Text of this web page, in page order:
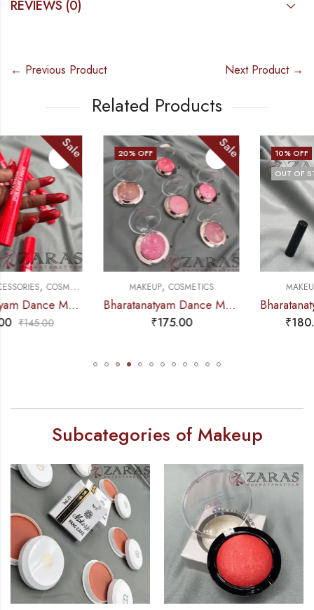
REVIEWS (0)
← Previous Product Next Product →
Related Products
20% OFF Sale
MAKEUP,COSMETICS
Bharatanatyam Dance Makeup Products – Baked Blusher (kiss Beauty) Rouge
10% OFF
OUT OF STOCK
Sale
MAKEUP
Bharatanatyam Dance Makeup Products – Eyeliner Sketch Black (Hilary Rhoda)
₹
Subcategories of Makeup